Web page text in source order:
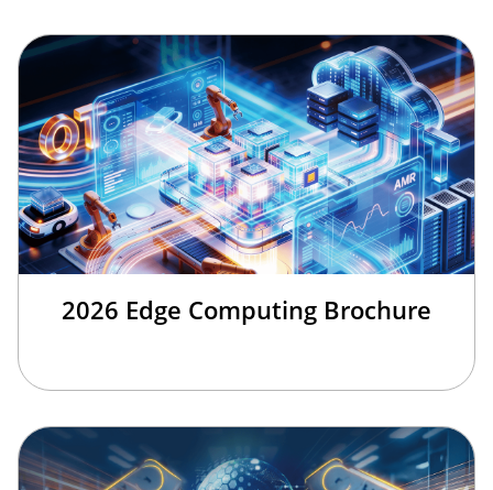
2026 Edge Computing Brochure